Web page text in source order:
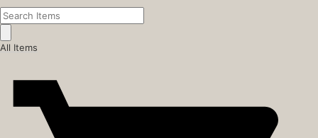
All Items